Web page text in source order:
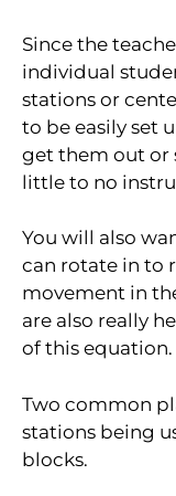
Since the
individual
stations or
to be easily set
get them out or
little to no
You will also
can rotate in to
movement in
are also really
of this equation.
Two common
stations being
blocks.